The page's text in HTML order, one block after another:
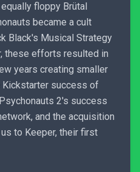
floppy Brütal
became a cult
Black's Musical Strategy
these efforts resulted in
years creating smaller
success of
2's success
and the acquisition
to Keeper, their first